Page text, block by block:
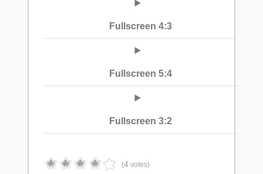
Fullscreen 4:3
Fullscreen 5:4
Fullscreen 3:2
(4 votes)